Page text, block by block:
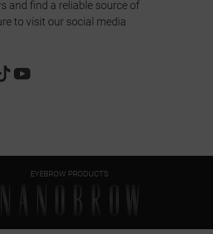
and find a reliable source of
to visit our social media
EYEBROW PRODUCTS